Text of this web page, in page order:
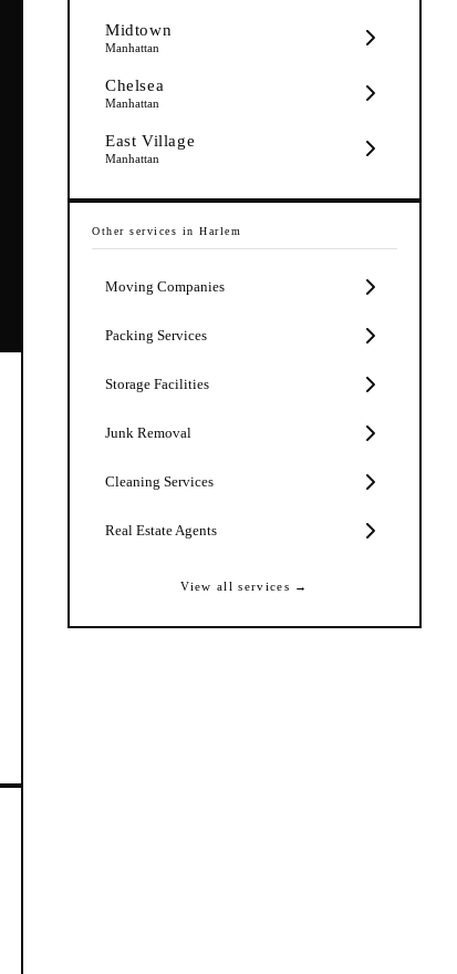
Midtown
Manhattan
Chelsea
Manhattan
East Village
Manhattan
Other services in Harlem
Moving Companies
Packing Services
Storage Facilities
Junk Removal
Cleaning Services
Real Estate Agents
View all services →